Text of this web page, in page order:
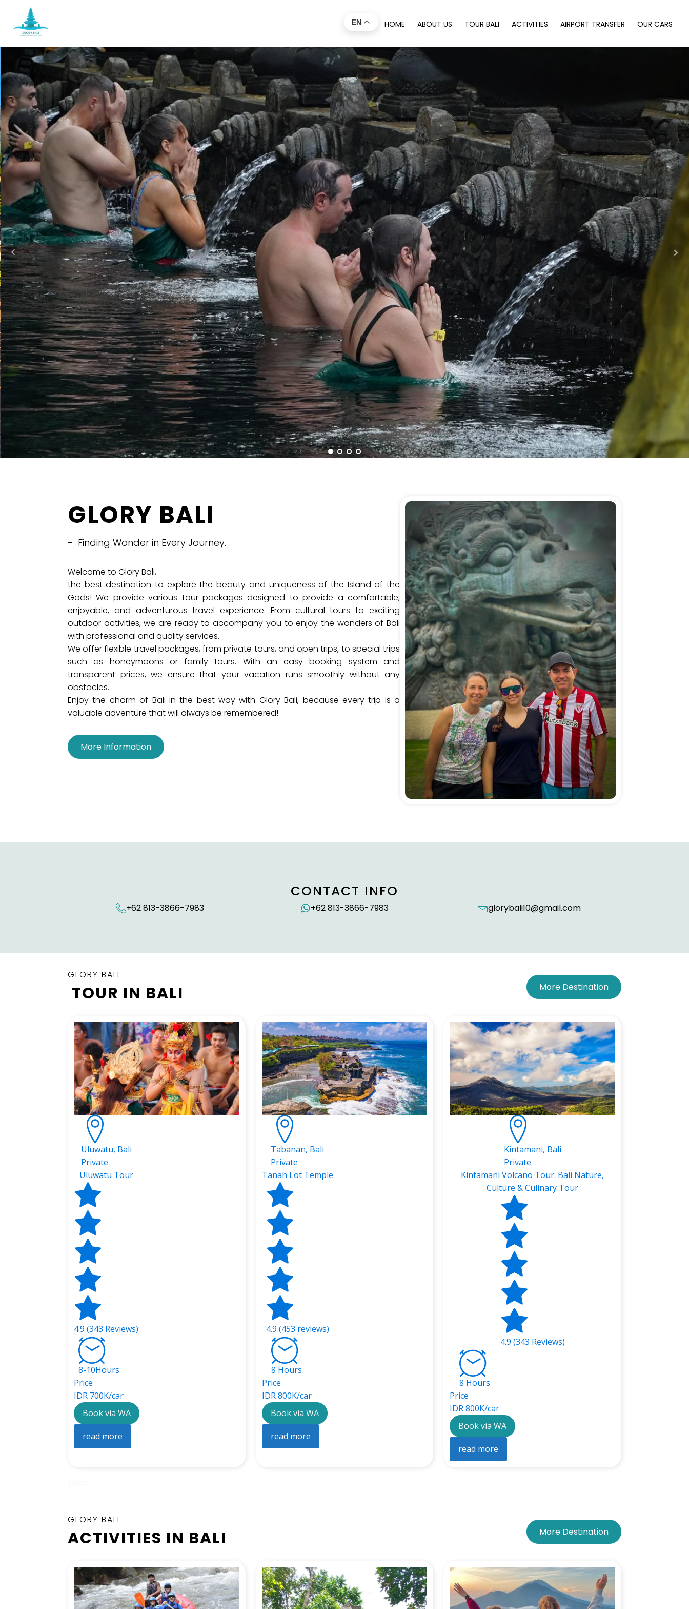
EN HOME ABOUT US TOUR BALI ACTIVITIES AIRPORT TRANSFER OUR CARS
GLORY BALI
- Finding Wonder in Every Journey.
Welcome to Glory Bali,
the best destination to explore the beauty and uniqueness of the Island of the
Gods! We provide various tour packages designed to provide a comfortable,
enjoyable, and adventurous travel experience. From cultural tours to exciting
outdoor activities, we are ready to accompany you to enjoy the wonders of Bali
with professional and quality services.
We offer flexible travel packages, from private tours, and open trips, to special trips
such as honeymoons or family tours. With an easy booking system and
transparent prices, we ensure that your vacation runs smoothly without any
obstacles.
Enjoy the charm of Bali in the best way with Glory Bali, because every trip is a
valuable adventure that will always be remembered!
More Information
CONTACT INFO
+62 813-3866-7983 +62 813-3866-7983 glorybali10@gmail.com
GLORY BALI
TOUR IN BALI More Destination
Uluwatu, Bali
Private
Uluwatu Tour
4.9 (343 Reviews)
8-10Hours
Price
IDR 700K/car
Book via WA
read more
Tabanan, Bali
Private
Tanah Lot Temple
4.9 (453 reviews)
8 Hours
Price
IDR 800K/car
Book via WA
read more
Kintamani, Bali
Private
Kintamani Volcano Tour: Bali Nature,
Culture & Culinary Tour
4.9 (343 Reviews)
8 Hours
Price
IDR 800K/car
Book via WA
read more
GLORY BALI
ACTIVITIES IN BALI More Destination